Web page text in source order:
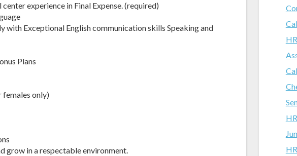
experience in Final Expense. (required)
with Exceptional English communication skills Speaking and
Plans
only)
grow in a respectable environment.